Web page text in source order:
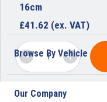
16cm
£41.62 (ex. VAT)
Browse By Vehicle
Our Company